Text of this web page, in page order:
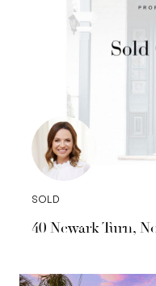
Council rates:
Water rates:
40 Newark Turn,
SOLD